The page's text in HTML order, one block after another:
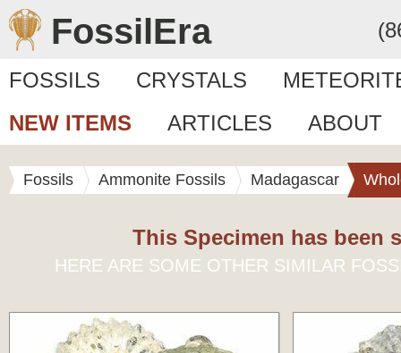
FossilEra
FOSSILS CRYSTALS
NEW ITEMS
ARTICLES ABOUT
Fossils Ammonite Fossils Madagascar
This Specimen has been
HERE ARE SOME OTHER SIMILAR